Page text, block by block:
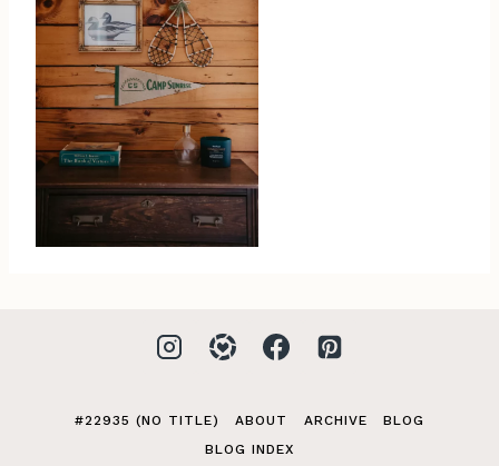
#22935 (NO TITLE) ABOUT ARCHIVE
BLOG
BLOG INDEX